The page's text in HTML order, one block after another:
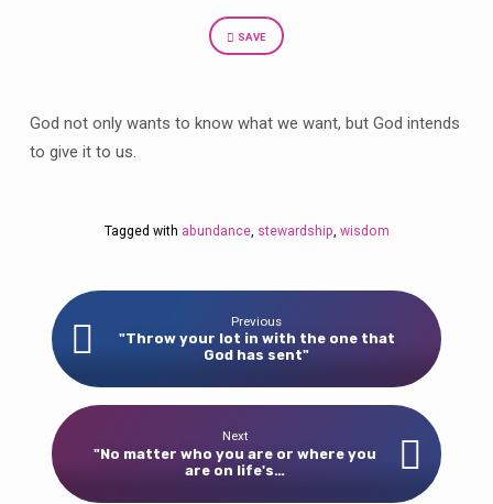
SAVE
God not only wants to know what we want, but God intends
to give it to us.
Tagged with abundance, stewardship wisdom
Previous
"Throw your lot in with the one that
God has sent"
Next
"No matter who you are or where you
are on life's…